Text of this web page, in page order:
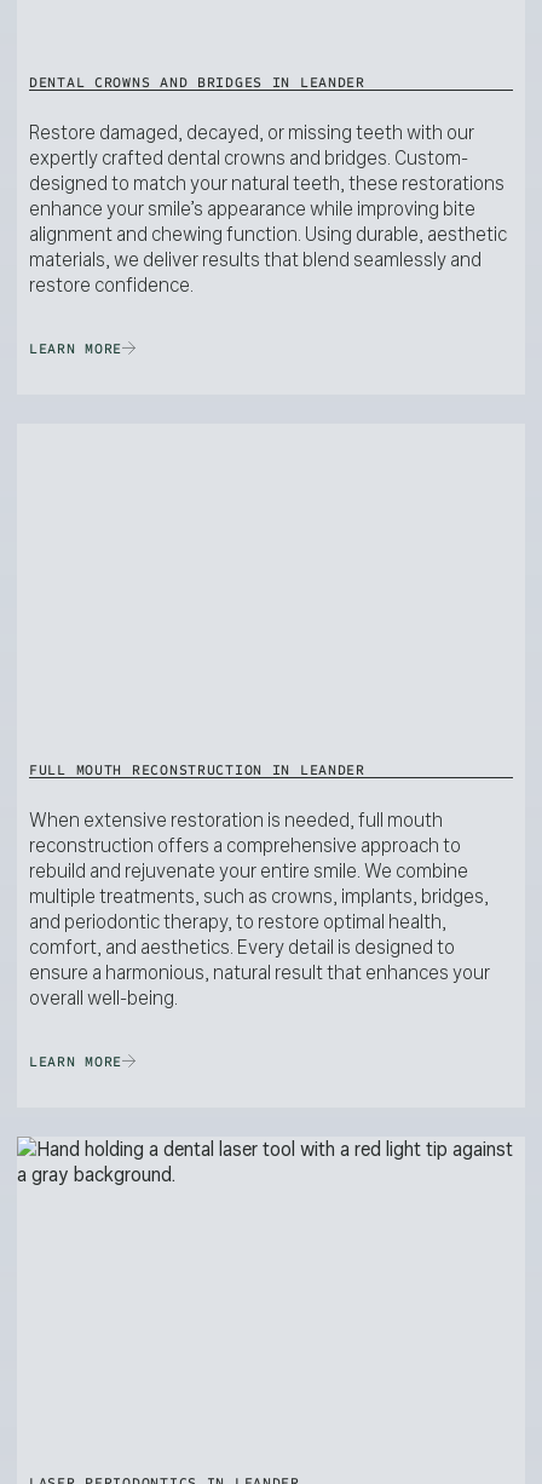
DENTAL CROWNS AND BRIDGES IN LEANDER
Restore damaged, decayed, or missing teeth with our
expertly crafted dental crowns and bridges. Custom-
designed to match your natural teeth, these restorations
enhance your smile’s appearance while improving bite
alignment and chewing function. Using durable, aesthetic
materials, we deliver results that blend seamlessly and
restore confidence.
LEARN MORE
FULL MOUTH RECONSTRUCTION IN LEANDER
When extensive restoration is needed, full mouth
reconstruction offers a comprehensive approach to
rebuild and rejuvenate your entire smile. We combine
multiple treatments, such as crowns, implants, bridges,
and periodontic therapy, to restore optimal health,
comfort, and aesthetics. Every detail is designed to
ensure a harmonious, natural result that enhances your
overall well-being.
LEARN MORE